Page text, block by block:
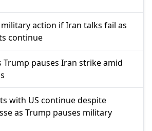
action if Iran talks fail as
continue
Trump pauses Iran strike amid
with US continue despite
as Trump pauses military